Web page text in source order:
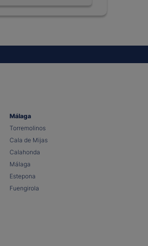
Málaga
Torremolinos
Cala de Mijas
Calahonda
Málaga
Estepona
Fuengirola